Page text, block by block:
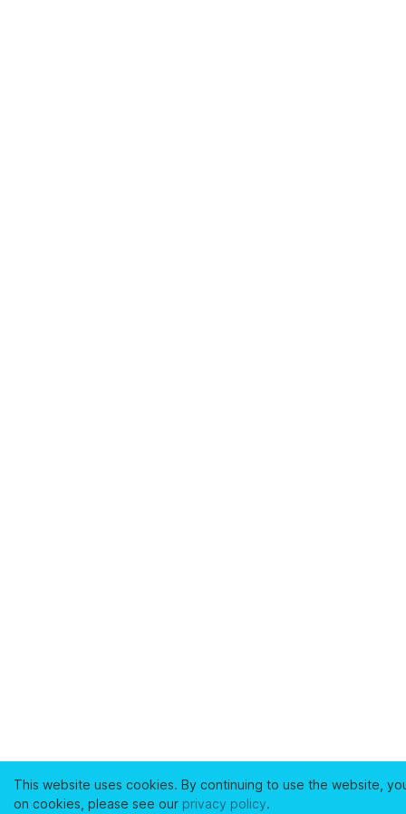
This website uses cookies. By continuing to use the website,
on cookies, please see our privacy policy.